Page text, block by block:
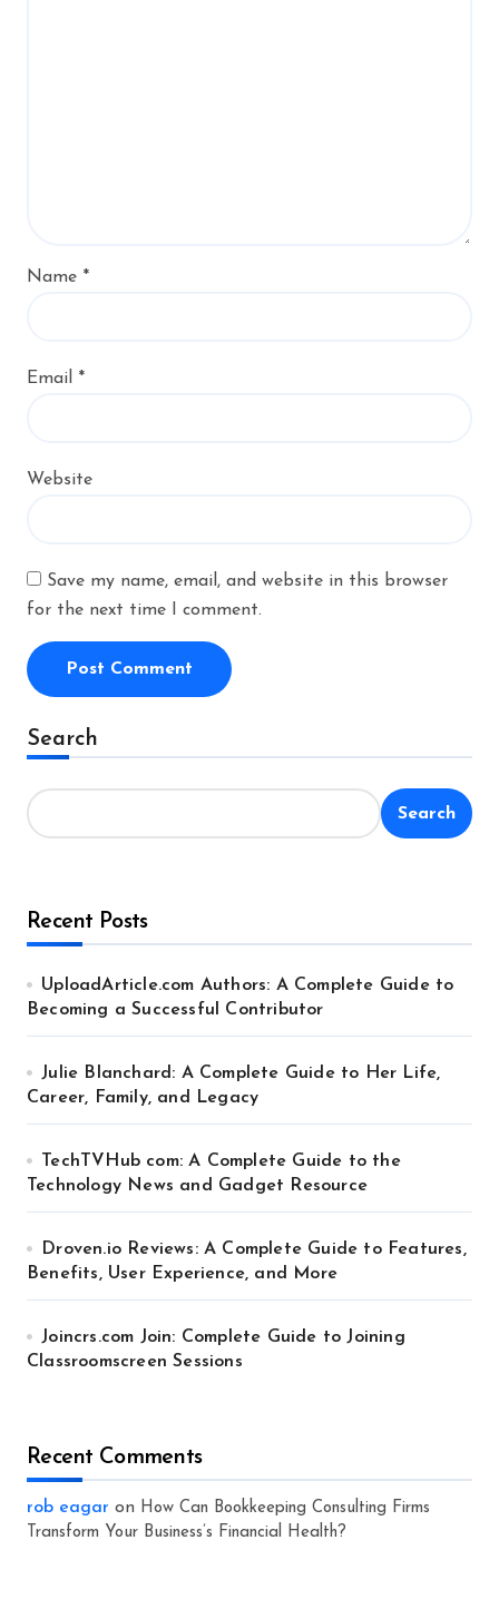
Name *
Email *
Website
Save my name, email, and website in this browser
for the next time I comment.
Alternative:
Search
Search
Recent Posts
UploadArticle.com Authors: A Complete Guide to
Becoming a Successful Contributor
Julie Blanchard: A Complete Guide to Her Life,
Career, Family, and Legacy
TechTVHub com: A Complete Guide to the
Technology News and Gadget Resource
Droven.io Reviews: A Complete Guide to Features,
Benefits, User Experience, and More
Joincrs.com Join: Complete Guide to Joining
Classroomscreen Sessions
Recent Comments
rob eagar on How Can Bookkeeping Consulting Firms
Transform Your Business’s Financial Health?